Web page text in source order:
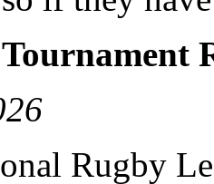
Rugby